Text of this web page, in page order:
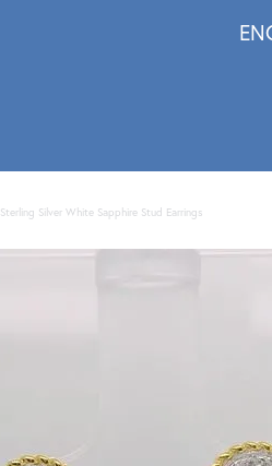
Sterling Silver White Sapphire Stud Earrings